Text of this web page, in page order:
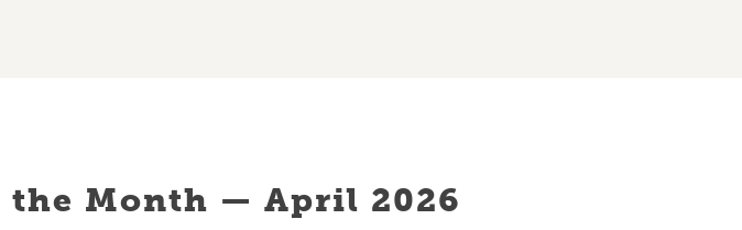
the Month — April 2026